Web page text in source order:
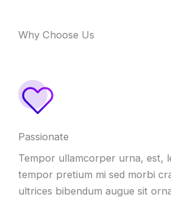
Why Choose Us
Passionate
Tempor ullamcorper urna, est,
tempor pretium mi sed morbi
ultrices bibendum augue sit